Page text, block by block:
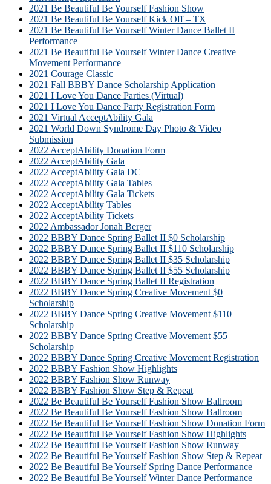
2021 Be Beautiful Be Yourself Fashion Show
2021 Be Beautiful Be Yourself Kick Off – TX
2021 Be Beautiful Be Yourself Winter Dance Ballet II
Performance
2021 Be Beautiful Be Yourself Winter Dance Creative
Movement Performance
2021 Courage Classic
2021 Fall BBBY Dance Scholarship Application
2021 I Love You Dance Parties (Virtual)
2021 I Love You Dance Party Registration Form
2021 Virtual AcceptAbility Gala
2021 World Down Syndrome Day Photo & Video
Submission
2022 AcceptAbility Donation Form
2022 AcceptAbility Gala
2022 AcceptAbility Gala DC
2022 AcceptAbility Gala Tables
2022 AcceptAbility Gala Tickets
2022 AcceptAbility Tables
2022 AcceptAbility Tickets
2022 Ambassador Jonah Berger
2022 BBBY Dance Spring Ballet II $0 Scholarship
2022 BBBY Dance Spring Ballet II $110 Scholarship
2022 BBBY Dance Spring Ballet II $35 Scholarship
2022 BBBY Dance Spring Ballet II $55 Scholarship
2022 BBBY Dance Spring Ballet II Registration
2022 BBBY Dance Spring Creative Movement $0
Scholarship
2022 BBBY Dance Spring Creative Movement $110
Scholarship
2022 BBBY Dance Spring Creative Movement $55
Scholarship
2022 BBBY Dance Spring Creative Movement Registration
2022 BBBY Fashion Show Highlights
2022 BBBY Fashion Show Runway
2022 BBBY Fashion Show Step & Repeat
2022 Be Beautiful Be Yourself Fashion Show Ballroom
2022 Be Beautiful Be Yourself Fashion Show Ballroom
2022 Be Beautiful Be Yourself Fashion Show Donation Form
2022 Be Beautiful Be Yourself Fashion Show Highlights
2022 Be Beautiful Be Yourself Fashion Show Runway
2022 Be Beautiful Be Yourself Fashion Show Step & Repeat
2022 Be Beautiful Be Yourself Spring Dance Performance
2022 Be Beautiful Be Yourself Winter Dance Performance